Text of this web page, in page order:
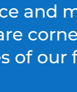
and
of our